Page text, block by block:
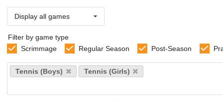
Display all games
Filter by game type
Scrimmage
Regular Season Post-Season
Select
sports
Tennis (Boys) Tennis (Girls)